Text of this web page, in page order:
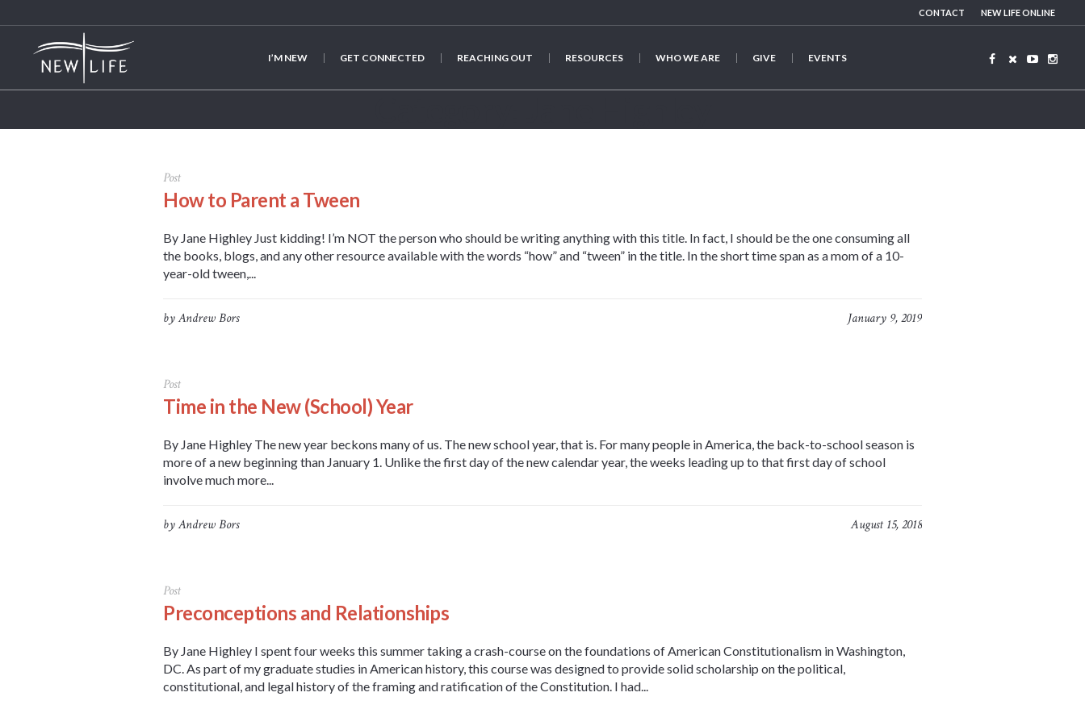
CONTACT NEW LIFE ONLINE
I’M NEW GET CONNECTED REACHING OUT RESOURCES WHO WE ARE GIVE EVENTS
Post
How to Parent a Tween
By Jane Highley Just kidding! I’m NOT the person who should be writing anything with this title. In fact, I should be the one consuming all
the books, blogs, and any other resource available with the words “how” and “tween” in the title. In the short time span as a mom of a 10-
year-old tween,...
January 9, 2019
byAndrew Bors
Post
Time in the New (School) Year
By Jane Highley The new year beckons many of us. The new school year, that is. For many people in America, the back-to-school season is
more of a new beginning than January 1. Unlike the first day of the new calendar year, the weeks leading up to that first day of school
involve much more...
August 15, 2018
byAndrew Bors
Post
Preconceptions and Relationships
By Jane Highley I spent four weeks this summer taking a crash-course on the foundations of American Constitutionalism in Washington,
DC. As part of my graduate studies in American history, this course was designed to provide solid scholarship on the political,
constitutional, and legal history of the framing and ratification of the Constitution. I had...